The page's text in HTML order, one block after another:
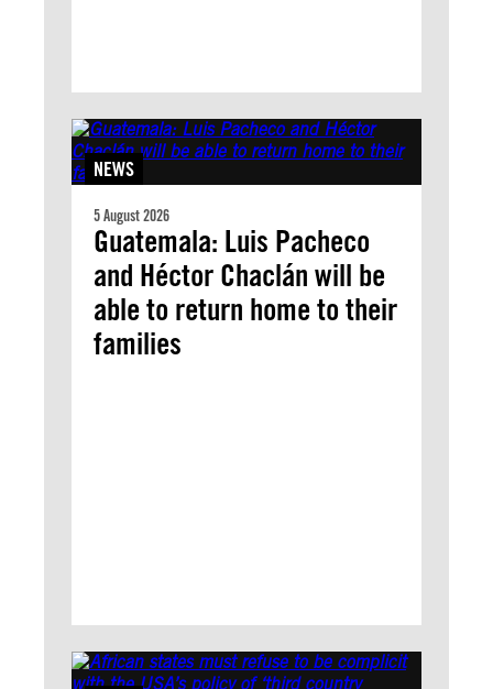
NEWS
5 August 2026
Guatemala: Luis Pacheco
and Héctor Chaclán will be
able to return home to their
families